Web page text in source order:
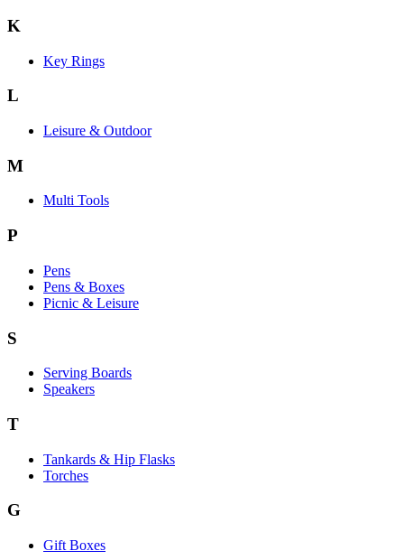
K
Key Rings
L
Leisure & Outdoor
M
Multi Tools
P
Pens
Pens & Boxes
Picnic & Leisure
S
Serving Boards
Speakers
T
Tankards & Hip Flasks
Torches
G
Gift Boxes